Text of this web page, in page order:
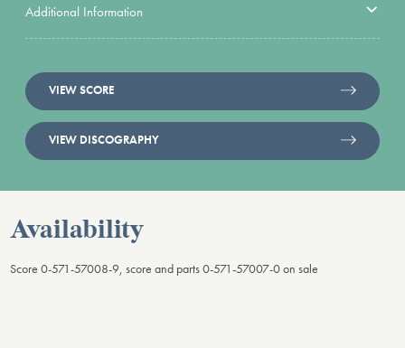
Additional Information
VIEW SCORE
VIEW DISCOGRAPHY
Availability
Score 0-571-57008-9, score and parts 0-571-57007-0 on sale